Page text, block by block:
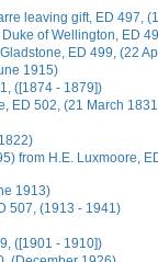
leaving gift, ED 497,
of Wellington, ED
ED 499, (22
1915)
([1874 - 1879])
ED 502, (21 March
from H.E. Luxmoore,
1913)
507, (1913 - 1941)
([1901 - 1910])